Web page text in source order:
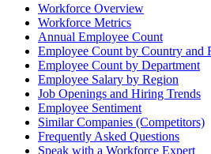
Workforce Overview
Workforce Metrics
Annual Employee Count
Employee Count by Country and
Employee Count by Department
Employee Salary by Region
Job Openings and Hiring Trends
Employee Sentiment
Similar Companies (Competitors)
Frequently Asked Questions
Speak with a Workforce Expert